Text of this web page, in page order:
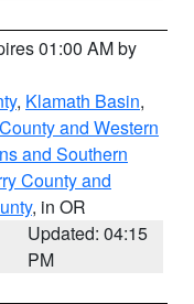
01:00 AM by
, Klamath Basin,
and Western
and Southern
County and
, in OR
Updated: 04:15
PM